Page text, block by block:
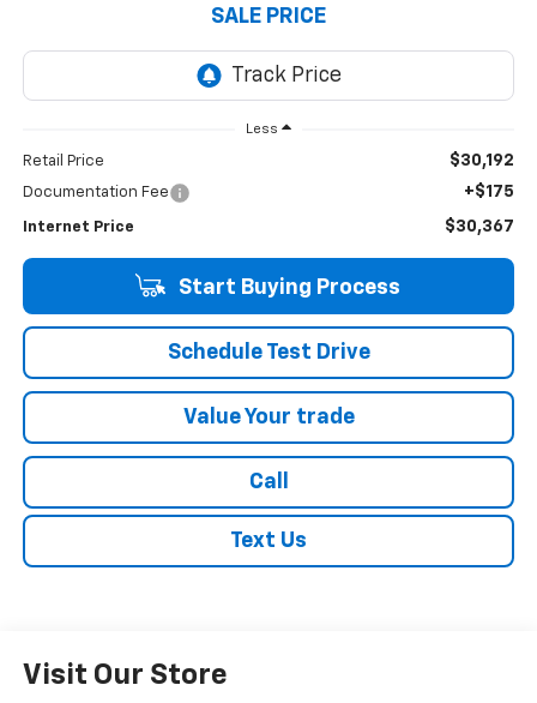
SALE PRICE
Less
Retail Price $30,192
Documentation Fee +$175
Internet Price $30,367
Start Buying Process
Schedule Test Drive
Value Your trade
Call
Text Us
Visit Our Store